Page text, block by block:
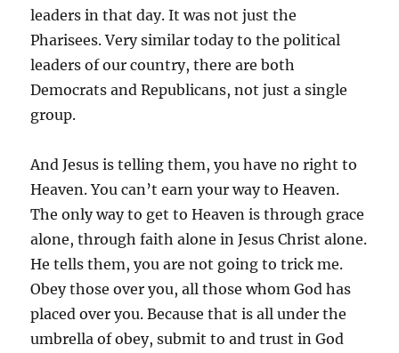
leaders in that day. It was not just the
Pharisees. Very similar today to the political
leaders of our country, there are both
Democrats and Republicans, not just a single
group.
And Jesus is telling them, you have no right to
Heaven. You can’t earn your way to Heaven.
The only way to get to Heaven is through grace
alone, through faith alone in Jesus Christ alone.
He tells them, you are not going to trick me.
Obey those over you, all those whom God has
placed over you. Because that is all under the
umbrella of obey, submit to and trust in God